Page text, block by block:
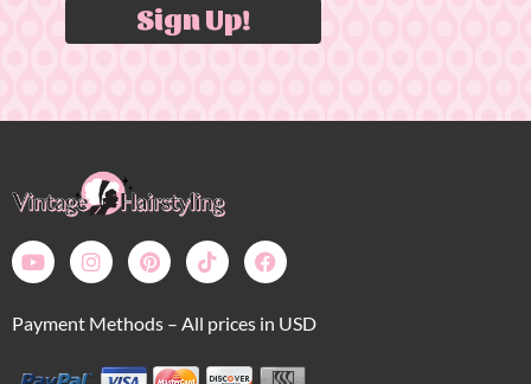
Sign Up!
Payment Methods – All prices in USD